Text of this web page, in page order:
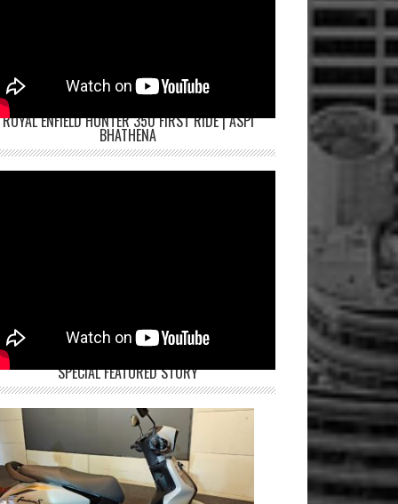
ROYAL ENFIELD HUNTER 350 FIRST RIDE | ASPI
BHATHENA
SPECIAL FEATURED STORY